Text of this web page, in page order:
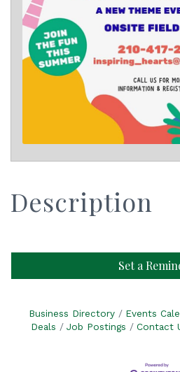
Description
Set a
Business Directory Events
Deals
Job Postings Contact